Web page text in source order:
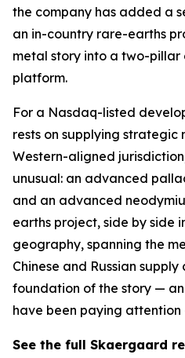
the company has added a
an in-country rare-earths
metal story into a two-
platform.
For a Nasdaq-listed
rests on supplying strategic
Western-aligned
unusual: an advanced
and an advanced
earths project, side by side
geography, spanning the
Chinese and Russian
foundation of the story —
have been paying
See the full Skaergaard